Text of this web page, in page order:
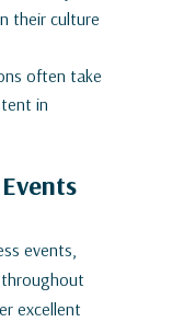
their culture
often take
in
events,
excellent